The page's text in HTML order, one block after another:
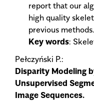
report that our
high quality
previous methods.
Key words:
Pełczyński P.:
Disparity Modeling
Unsupervised
Image Sequences.